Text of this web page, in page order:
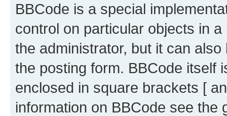
BBCode is a special
control on particular objects in
the administrator, but it can
the posting form. BBCode itself
enclosed in square brackets [
information on BBCode see